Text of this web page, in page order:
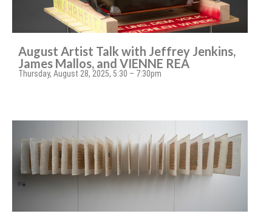
August Artist Talk with Jeffrey Jenkins,
James Mallos, and VIENNE REA
Thursday, August 28, 2025, 5:30 – 7:30pm